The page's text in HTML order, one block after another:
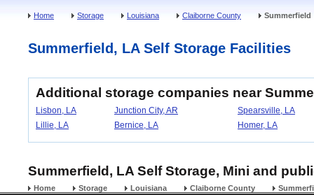
Home Storage Louisiana Claiborne County Summerfield
Summerfield, LA Self Storage Facilities
Additional storage companies near
Lisbon, LA Junction City, AR
Spearsville, LA
Lillie, LA
Bernice, LA Homer, LA
Summerfield, LA Self Storage, Mini and
Home Storage Louisiana Claiborne County